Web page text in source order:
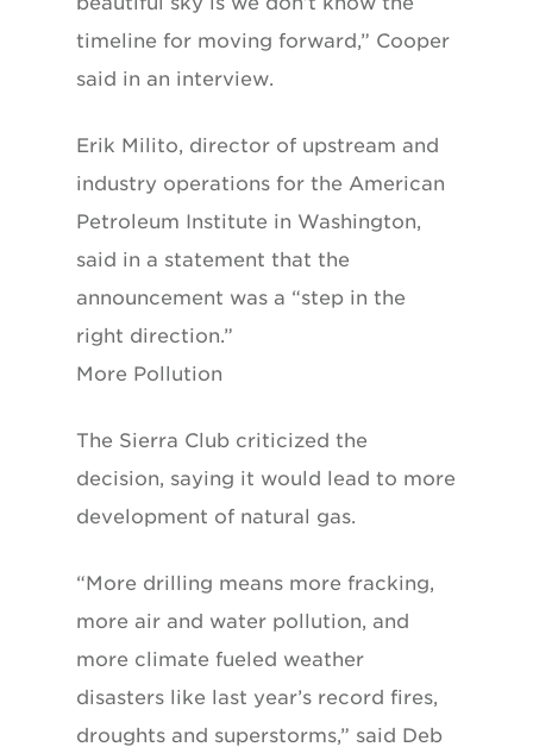
timeline for moving forward,” Cooper
said in an interview.
Erik Milito, director of upstream and
industry operations for the American
Petroleum Institute in Washington,
said in a statement that the
announcement was a “step in the
right direction.”
More Pollution
The Sierra Club criticized the
decision, saying it would lead to more
development of natural gas.
“More drilling means more fracking,
more air and water pollution, and
more climate fueled weather
disasters like last year’s record fires,
droughts and superstorms,” said Deb